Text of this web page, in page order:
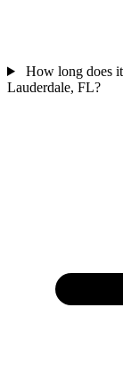
How long does
Lauderdale, FL?